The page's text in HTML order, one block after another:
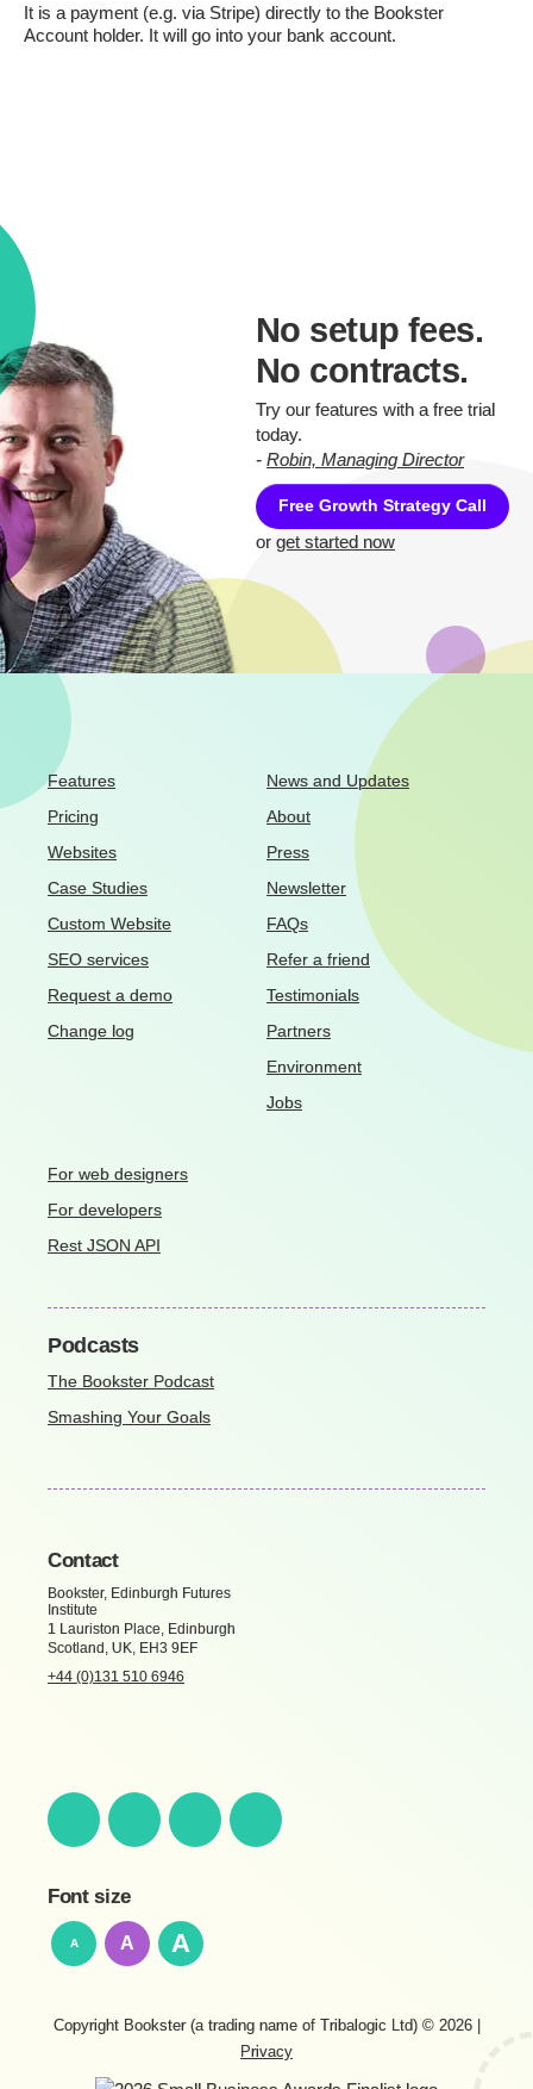
It is a payment (e.g. via Stripe) directly to the Bookster
Account holder. It will go into your bank account.
No setup fees.
No contracts.
Try our features with a free trial
today.
-Robin, Managing Director
Free Growth Strategy Call
orget started now
Features
Pricing
Websites
Case Studies
Custom Website
SEO services
Request a demo
Change log
News and Updates
About
Press
Newsletter
FAQs
Refer a friend
Testimonials
Partners
Environment
Jobs
For web designers
For developers
Rest JSON API
Podcasts
The Bookster Podcast
Smashing Your Goals
Contact
Bookster, Edinburgh Futures
Institute
1 Lauriston Place, Edinburgh
Scotland, UK, EH3 9EF
+44 (0)131 510 6946
Font size
A A A
Copyright Bookster (a trading name of Tribalogic Ltd) © 2026 |
Privacy